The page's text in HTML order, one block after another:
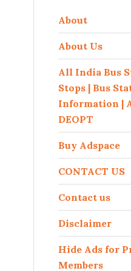
About
About Us
All India Bus
Stops | Bus
Information |
DEOPT
Buy Adspace
CONTACT US
Contact us
Disclaimer
Hide Ads for
Members